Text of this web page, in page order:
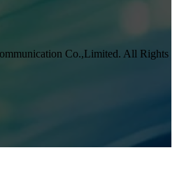
Co.,Limited. All Rights